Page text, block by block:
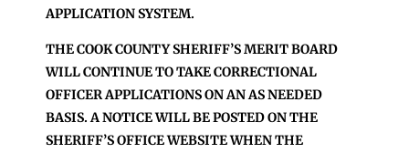
APPLICATION SYSTEM.
THE COOK COUNTY SHERIFF’S MERIT BOARD
WILL CONTINUE TO TAKE CORRECTIONAL
OFFICER APPLICATIONS ON AN AS NEEDED
BASIS. A NOTICE WILL BE POSTED ON THE
SHERIFF’S OFFICE WEBSITE WHEN THE